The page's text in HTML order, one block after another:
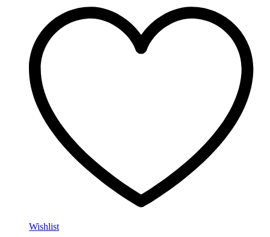
Wishlist